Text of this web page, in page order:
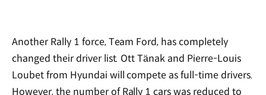
Another Rally 1 force, Team Ford, has completely
changed their driver list. Ott Tänak and Pierre-Louis
Loubet from Hyundai will compete as full-time drivers.
However, the number of Rally 1 cars was reduced to